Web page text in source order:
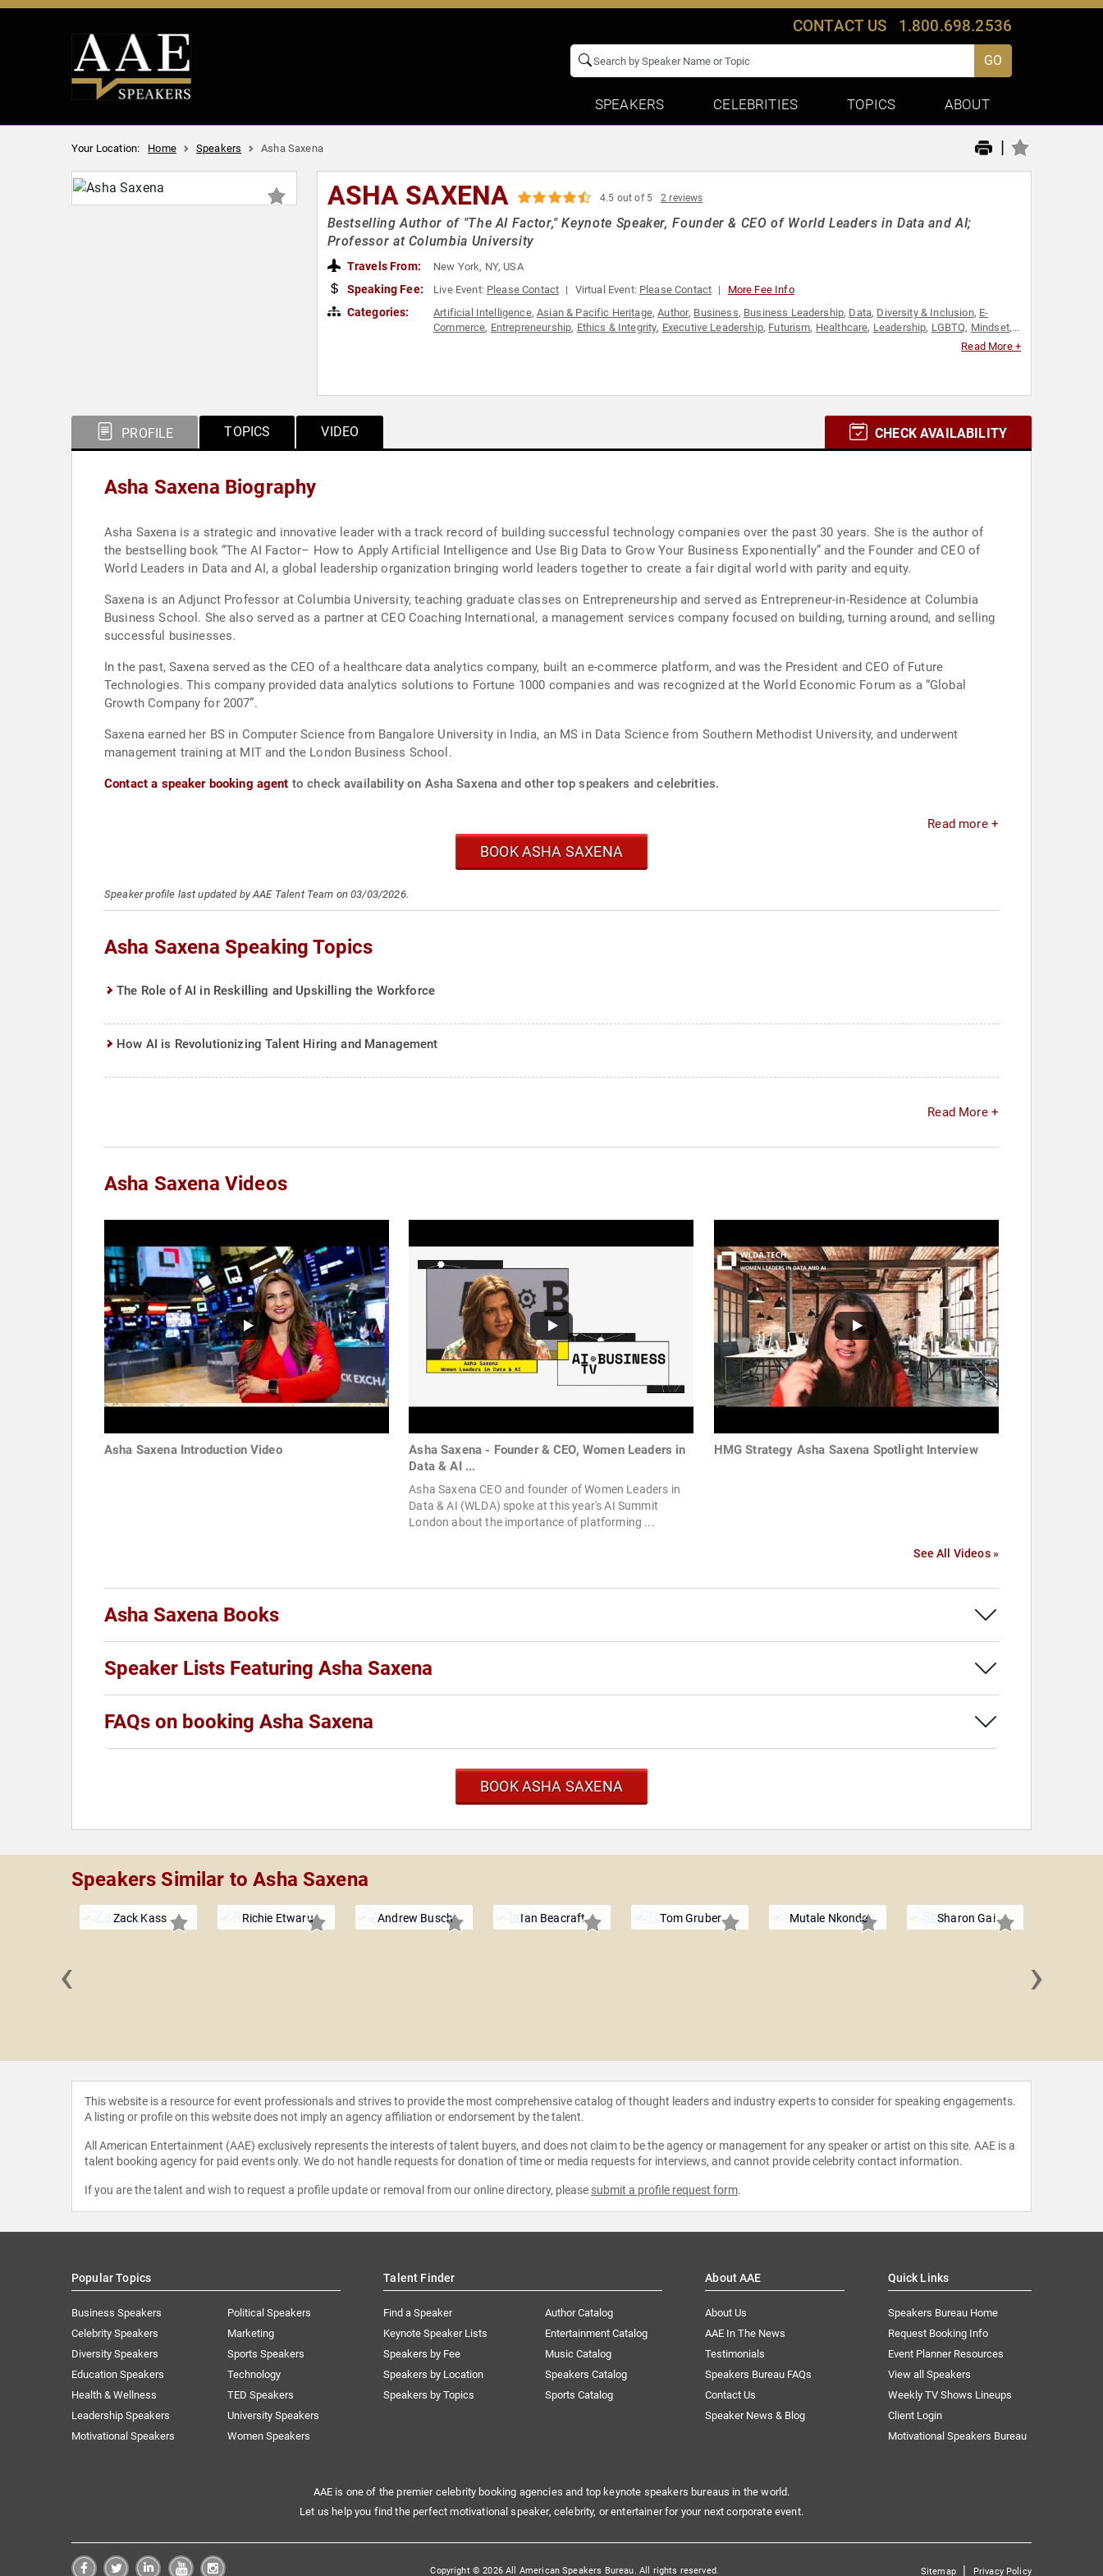
CONTACT US 1.800.698.2536
GO
SPEAKERS CELEBRITIES TOPICS ABOUT
Your Location: Home Speakers Asha Saxena |
ASHA SAXENA 4.5 out of 5 2 reviews
Bestselling Author of "The AI Factor," Keynote Speaker, Founder & CEO of World Leaders in Data and AI;
Professor at Columbia University
Travels From: New York, NY, USA
Speaking Fee: Live Event: Please Contact Virtual Event: Please Contact More Fee Info
Categories: Artificial Intelligence,Asian & Pacific Heritage,Author, Business, Business Leadership, Data, Diversity & Inclusion, E-
Commerce, Entrepreneurship, Ethics & Integrity, Executive Leadership, Futurism, Healthcare, Leadership, LGBTQ, Mindset,
Read More +
PROFILE TOPICS VIDEO CHECK AVAILABILITY
Asha Saxena Biography
Asha Saxena is a strategic and innovative leader with a track record of building successful technology companies over the past 30 years. She is the author of
the bestselling book “The AI Factor– How to Apply Artificial Intelligence and Use Big Data to Grow Your Business Exponentially” and the Founder and CEO of
World Leaders in Data and AI, a global leadership organization bringing world leaders together to create a fair digital world with parity and equity.
Saxena is an Adjunct Professor at Columbia University, teaching graduate classes on Entrepreneurship and served as Entrepreneur-in-Residence at Columbia
Business School. She also served as a partner at CEO Coaching International, a management services company focused on building, turning around, and selling
successful businesses.
In the past, Saxena served as the CEO of a healthcare data analytics company, built an e-commerce platform, and was the President and CEO of Future
Technologies. This company provided data analytics solutions to Fortune 1000 companies and was recognized at the World Economic Forum as a “Global
Growth Company for 2007”.
Saxena earned her BS in Computer Science from Bangalore University in India, an MS in Data Science from Southern Methodist University, and underwent
management training at MIT and the London Business School.
Contact a speaker booking agent to check availability on Asha Saxena and other top speakers and celebrities.
Read more +
BOOK ASHA SAXENA
Speaker profile last updated by AAE Talent Team on 03/03/2026.
Asha Saxena Speaking Topics
The Role of AI in Reskilling and Upskilling the Workforce
How AI is Revolutionizing Talent Hiring and Management
Read More +
Asha Saxena Videos
Asha Saxena Introduction Video
Asha Saxena - Founder & CEO, Women Leaders in
Data & AI ...
Asha Saxena CEO and founder of Women Leaders in
Data & AI (WLDA) spoke at this year's AI Summit
London about the importance of platforming ...
HMG Strategy Asha Saxena Spotlight Interview
See All Videos »
Asha Saxena Books
Speaker Lists Featuring Asha Saxena
FAQs on booking Asha Saxena
BOOK ASHA SAXENA
Speakers Similar to Asha Saxena
Zack Kass Richie Etwaru Andrew Busch Ian Beacraft Tom Gruber Mutale Nkonde Sharon Gai
‹ ›
This website is a resource for event professionals and strives to provide the most comprehensive catalog of thought leaders and industry experts to consider for speaking engagements.
A listing or profile on this website does not imply an agency affiliation or endorsement by the talent.
All American Entertainment (AAE) exclusively represents the interests of talent buyers, and does not claim to be the agency or management for any speaker or artist on this site. AAE is a
talent booking agency for paid events only. We do not handle requests for donation of time or media requests for interviews, and cannot provide celebrity contact information.
If you are the talent and wish to request a profile update or removal from our online directory, please submit a profile request form.
Popular Topics
Business Speakers
Celebrity Speakers
Diversity Speakers
Education Speakers
Health & Wellness
Leadership Speakers
Motivational Speakers
Political Speakers
Marketing
Sports Speakers
Technology
TED Speakers
University Speakers
Women Speakers
Talent Finder
Find a Speaker
Keynote Speaker Lists
Speakers by Fee
Speakers by Location
Speakers by Topics
Author Catalog
Entertainment Catalog
Music Catalog
Speakers Catalog
Sports Catalog
About AAE
About Us
AAE In The News
Testimonials
Speakers Bureau FAQs
Contact Us
Speaker News & Blog
Quick Links
Speakers Bureau Home
Request Booking Info
Event Planner Resources
View all Speakers
Weekly TV Shows Lineups
Client Login
Motivational Speakers Bureau
AAE is one of the premier celebrity booking agencies and top keynote speakers bureaus in the world.
Let us help you find the perfect motivational speaker, celebrity, or entertainer for your next corporate event.
Copyright © 2026 All American Speakers Bureau. All rights reserved. Sitemap| Privacy Policy